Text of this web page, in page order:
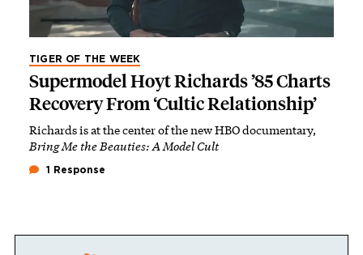
TIGER OF THE WEEK
Supermodel Hoyt Richards ’85 Charts
Recovery From ‘Cultic Relationship’
Richards is at the center of the new HBO documentary,
Bring Me the Beauties: A Model Cult
1 Response